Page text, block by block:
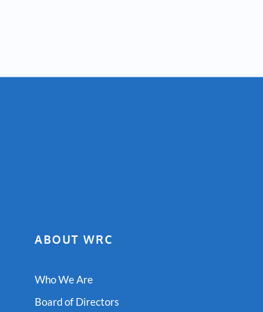
ABOUT WRC
Who We Are
Board of Directors